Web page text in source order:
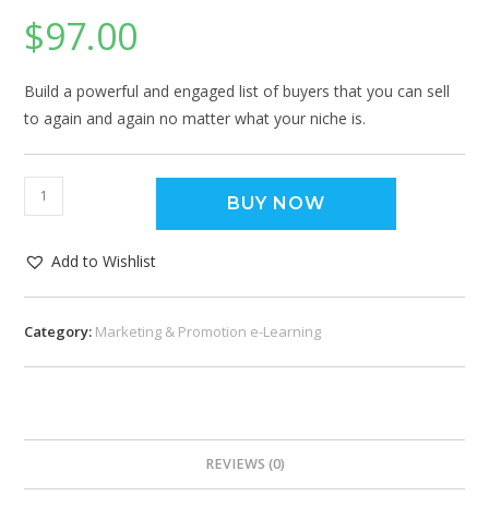
$97.00
Build a powerful and engaged list of buyers that you can sell
to again and again no matter what your niche is.
BUY NOW
Add to Wishlist
Category: Marketing & Promotion e-Learning
REVIEWS (0)